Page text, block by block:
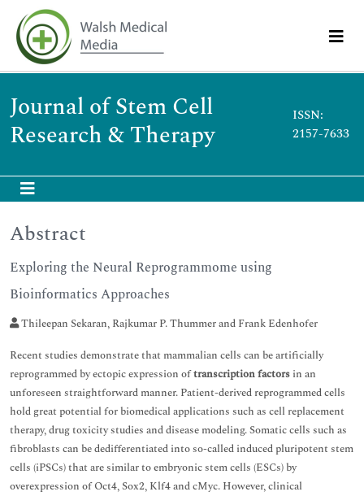
Journal of Stem Cell
Research & Therapy
ISSN:
2157-7633
Abstract
Exploring the Neural Reprogrammome using
Bioinformatics Approaches
Thileepan Sekaran, Rajkumar P. Thummer and Frank Edenhofer
Recent studies demonstrate that mammalian cells can be artificially
reprogrammed by ectopic expression oftranscription factors in an
unforeseen straightforward manner. Patient-derived reprogrammed cells
hold great potential for biomedical applications such as cell replacement
therapy, drug toxicity studies and disease modeling. Somatic cells such as
fibroblasts can be dedifferentiated into so-called induced pluripotent stem
cells (iPSCs) that are similar to embryonic stem cells (ESCs) by
overexpression of Oct4, Sox2, Klf4 and cMyc. However, clinical